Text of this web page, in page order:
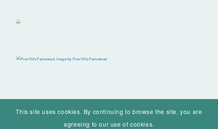
This site uses cookies. By continuing to browse the site, you are
agreeing to our use of cookies.